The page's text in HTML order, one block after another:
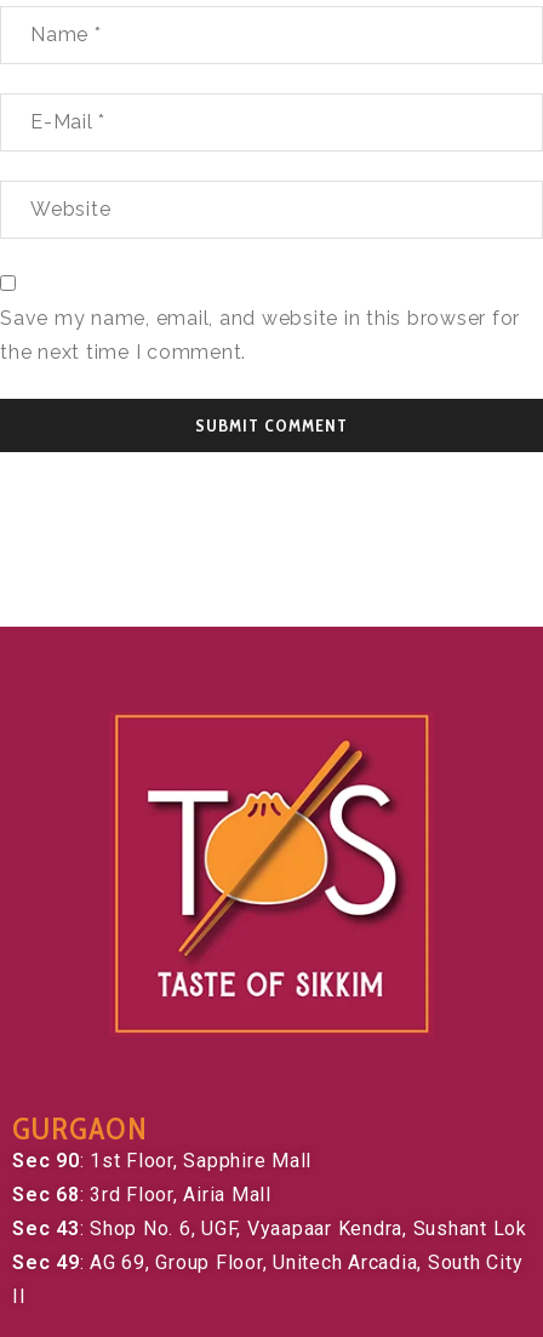
Save my name, email, and website in this browser for
the next time I comment.
GURGAON
Sec 90: 1st Floor, Sapphire Mall
Sec 68: 3rd Floor, Airia Mall
Sec 43: Shop No. 6, UGF, Vyaapaar Kendra, Sushant Lok
Sec 49: AG 69, Group Floor, Unitech Arcadia, South City
II